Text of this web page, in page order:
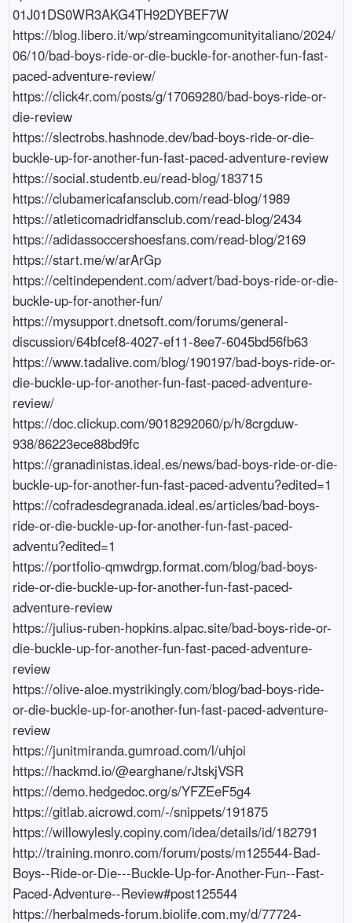
01J01DS0WR3AKG4TH92DYBEF7W
https://blog.libero.it/wp/streamingcomunityitaliano/2024/
06/10/bad-boys-ride-or-die-buckle-for-another-fun-fast-
paced-adventure-review/
https://click4r.com/posts/g/17069280/bad-boys-ride-or-
die-review
https://slectrobs.hashnode.dev/bad-boys-ride-or-die-
buckle-up-for-another-fun-fast-paced-adventure-review
https://social.studentb.eu/read-blog/183715
https://clubamericafansclub.com/read-blog/1989
https://atleticomadridfansclub.com/read-blog/2434
https://adidassoccershoesfans.com/read-blog/2169
https://start.me/w/arArGp
https://celtindependent.com/advert/bad-boys-ride-or-die-
buckle-up-for-another-fun/
https://mysupport.dnetsoft.com/forums/general-
discussion/64bfcef8-4027-ef11-8ee7-6045bd56fb63
https://www.tadalive.com/blog/190197/bad-boys-ride-or-
die-buckle-up-for-another-fun-fast-paced-adventure-
review/
https://doc.clickup.com/9018292060/p/h/8crgduw-
938/86223ece88bd9fc
https://granadinistas.ideal.es/news/bad-boys-ride-or-die-
buckle-up-for-another-fun-fast-paced-adventu?edited=1
https://cofradesdegranada.ideal.es/articles/bad-boys-
ride-or-die-buckle-up-for-another-fun-fast-paced-
adventu?edited=1
https://portfolio-qmwdrgp.format.com/blog/bad-boys-
ride-or-die-buckle-up-for-another-fun-fast-paced-
adventure-review
https://julius-ruben-hopkins.alpac.site/bad-boys-ride-or-
die-buckle-up-for-another-fun-fast-paced-adventure-
review
https://olive-aloe.mystrikingly.com/blog/bad-boys-ride-
or-die-buckle-up-for-another-fun-fast-paced-adventure-
review
https://junitmiranda.gumroad.com/l/uhjoi
https://hackmd.io/@earghane/rJtskjVSR
https://demo.hedgedoc.org/s/YFZEeF5g4
https://gitlab.aicrowd.com/-/snippets/191875
https://willowylesly.copiny.com/idea/details/id/182791
http://training.monro.com/forum/posts/m125544-Bad-
Boys--Ride-or-Die---Buckle-Up-for-Another-Fun--Fast-
Paced-Adventure--Review#post125544
https://herbalmeds-forum.biolife.com.my/d/77724-